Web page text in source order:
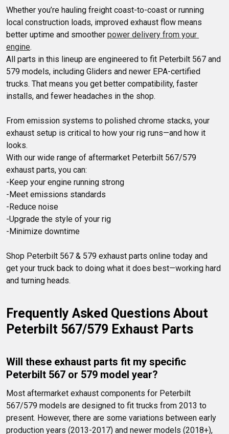
Whether you’re hauling freight coast-to-coast or running
local construction loads, improved exhaust flow means
better uptime and smoother power delivery from your
engine.
All parts in this lineup are engineered to fit Peterbilt 567 and
579 models, including Gliders and newer EPA-certified
trucks. That means you get better compatibility, faster
From emission systems to polished chrome stacks, your
exhaust setup is critical to how your rig runs—and how it
looks.
With our wide range of aftermarket Peterbilt 567/579
exhaust parts, you can:
-Keep your engine running strong
-Meet emissions standards
-Reduce noise
-Upgrade the style of your rig
Shop Peterbilt 567 & 579 exhaust parts online today and
get your truck back to doing what it does best—working hard
and turning heads.
Frequently Asked Questions About
Peterbilt 567/579 Exhaust Parts
Will these exhaust parts fit my specific
Peterbilt 567 or 579 model year?
Most aftermarket exhaust components for Peterbilt
567/579 models are designed to fit trucks from 2013 to
present. However, there are some variations between early
production years (2013-2017) and newer models (2018+),